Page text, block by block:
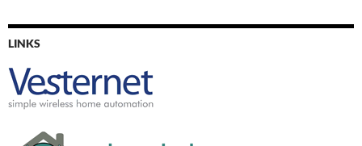
LINKS